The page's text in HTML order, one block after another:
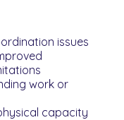
issues
work or
capacity